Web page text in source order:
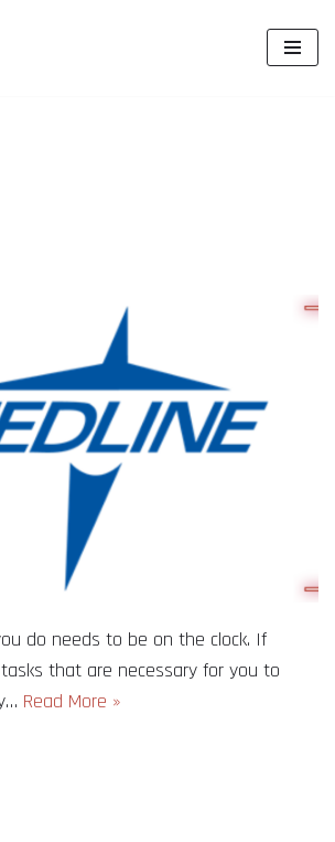
do needs to be on the clock. If
that are necessary for you to
Read More »